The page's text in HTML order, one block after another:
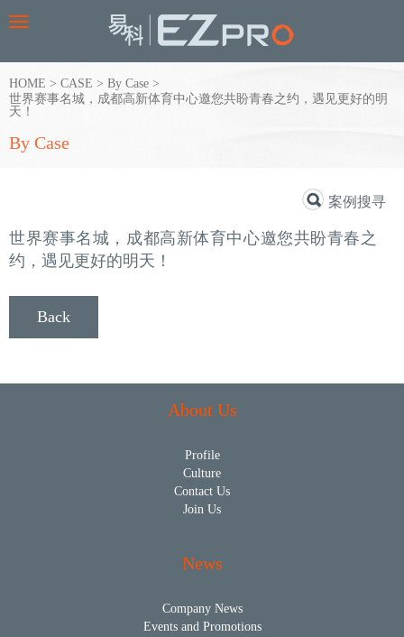
Toggle
HOME > CASE > By Case >
世界赛事名城，成都高新体育中心邀您共盼青春之约，遇见更好的明
天！
By Case
案例搜寻
世界赛事名城，成都高新体育中心邀您共盼青春之
约，遇见更好的明天！
Back
About Us
Profile
Culture
Contact Us
Join Us
News
Company News
Events and Promotions